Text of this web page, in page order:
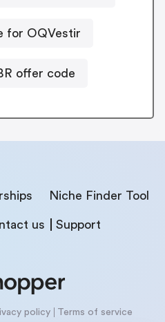
for OQVestir
offer code
Niche Finder Tool
us Support
policy Terms of service